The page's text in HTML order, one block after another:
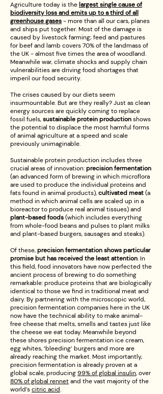
Agriculture today is the largest single cause of
biodiversity loss and emits up to a third of all
greenhouse gases- more than all our cars, planes
and ships put together. Most of the damage is
caused by livestock farming; feed and pastures
for beef and lamb covers 70% of the landmass of
the UK - almost five times the area of woodland.
Meanwhile war, climate shocks and supply chain
vulnerabilities are driving food shortages that
imperil our food security.
The crises caused by our diets seem
insurmountable. But are they really? Just as clean
energy sources are quickly coming to replace
fossil fuels,sustainable protein productionshows
the potential to displace the most harmful forms
of animal agriculture at a speed and scale
previously unimaginable.
Sustainable protein production includes three
crucial areas of innovation:precision fermentation
(an advanced form of brewing in which microflora
are used to produce the individual proteins and
fats found in animal products),cultivated meat(a
method in which animal cells are scaled up in a
bioreactor to produce real animal tissues) and
plant-based foods(which includes everything
from whole-food beans and pulses to plant milks
and plant-based burgers, sausages and steaks).
Of these,precision fermentation shows particular
promise but has received the least attention. In
this field, food innovators have now perfected the
ancient process of brewing to do something
remarkable: produce proteins that are biologically
identical to those we find in traditional meat and
dairy. By partnering with the microscopic world,
precision fermentation companies here in the UK
now have the technical ability to make animal-
free cheese that melts, smells and tastes just like
the cheese we eat today. Meanwhile beyond
these shores precision fermentation ice cream,
egg whites, ‘bleeding’ burgers and more are
already reaching the market. Most importantly,
precision fermentation is already proven at a
global scale, producing99% of global insulin, over
80% of global rennetand the vast majority of the
world’scitric acid.